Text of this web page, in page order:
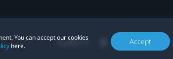
You can accept our cookies
here. Accept
Location